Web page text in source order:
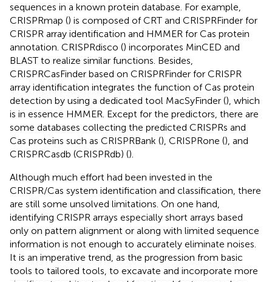
sequences in a known protein database. For example,
CRISPRmap () is composed of CRT and CRISPRFinder for
CRISPR array identification and HMMER for Cas protein
annotation. CRISPRdisco () incorporates MinCED and
BLAST to realize similar functions. Besides,
CRISPRCasFinder based on CRISPRFinder for CRISPR
array identification integrates the function of Cas protein
detection by using a dedicated tool MacSyFinder (), which
is in essence HMMER. Except for the predictors, there are
some databases collecting the predicted CRISPRs and
Cas proteins such as CRISPRBank (), CRISPRone (), and
CRISPRCasdb (CRISPRdb) ().
Although much effort had been invested in the
CRISPR/Cas system identification and classification, there
are still some unsolved limitations. On one hand,
identifying CRISPR arrays especially short arrays based
only on pattern alignment or along with limited sequence
information is not enough to accurately eliminate noises.
It is an imperative trend, as the progression from basic
tools to tailored tools, to excavate and incorporate more